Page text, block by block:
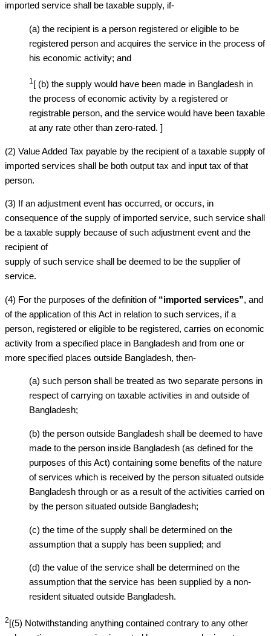
imported service shall be taxable supply, if-
(a) the recipient is a person registered or eligible to be
registered person and acquires the service in the process of
his economic activity; and
1 [ (b) the supply would have been made in Bangladesh in
the process of economic activity by a registered or
registrable person, and the service would have been taxable
at any rate other than zero-rated. ]
(2) Value Added Tax payable by the recipient of a taxable supply of
imported services shall be both output tax and input tax of that
person.
(3) If an adjustment event has occurred, or occurs, in
consequence of the supply of imported service, such service shall
be a taxable supply because of such adjustment event and the
recipient of
supply of such service shall be deemed to be the supplier of
service.
(4) For the purposes of the definition of “imported services”, and
of the application of this Act in relation to such services, if a
person, registered or eligible to be registered, carries on economic
activity from a specified place in Bangladesh and from one or
more specified places outside Bangladesh, then-
(a) such person shall be treated as two separate persons in
respect of carrying on taxable activities in and outside of
Bangladesh;
(b) the person outside Bangladesh shall be deemed to have
made to the person inside Bangladesh (as defined for the
purposes of this Act) containing some benefits of the nature
of services which is received by the person situated outside
Bangladesh through or as a result of the activities carried on
by the person situated outside Bangladesh;
(c) the time of the supply shall be determined on the
assumption that a supply has been supplied; and
(d) the value of the service shall be determined on the
assumption that the service has been supplied by a non-
resident situated outside Bangladesh.
2[(5) Notwithstanding anything contained contrary to any other